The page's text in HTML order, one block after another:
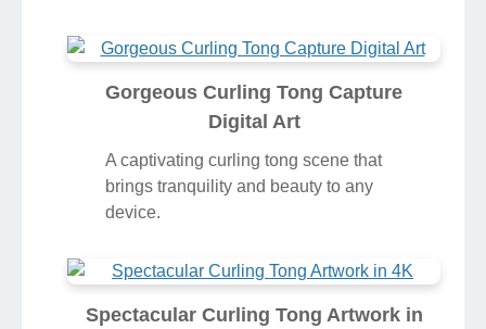
Gorgeous Curling Tong Capture
Digital Art
A captivating curling tong scene that
brings tranquility and beauty to any
device.
Spectacular Curling Tong Artwork in